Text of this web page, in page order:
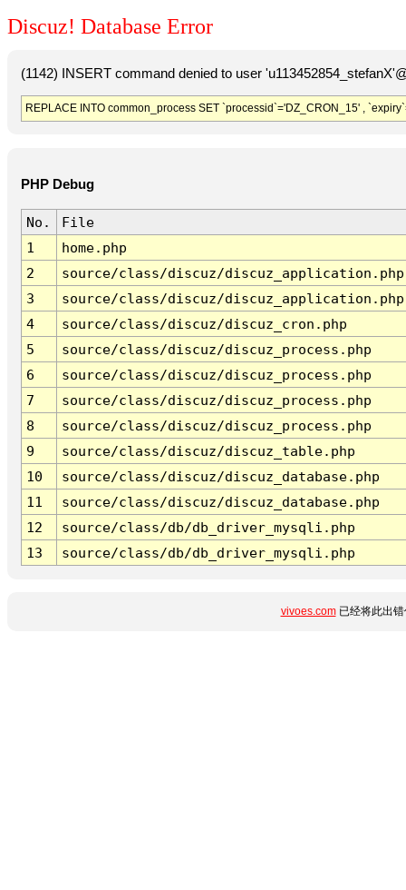
Discuz! Database Error
(1142) INSERT command denied to user
REPLACE INTO common_process SET `processid`='DZ_CRON_15' ,
PHP Debug
No.
File
1
home.php
2
source/class/discuz/discuz_application.php
3
source/class/discuz/discuz_application.php
4
source/class/discuz/discuz_cron.php
5
source/class/discuz/discuz_process.php
6
source/class/discuz/discuz_process.php
7
source/class/discuz/discuz_process.php
8
source/class/discuz/discuz_process.php
9
source/class/discuz/discuz_table.php
10
source/class/discuz/discuz_database.php
11
source/class/discuz/discuz_database.php
12
source/class/db/db_driver_mysqli.php
13
source/class/db/db_driver_mysqli.php
vivoes.com已经将此出错